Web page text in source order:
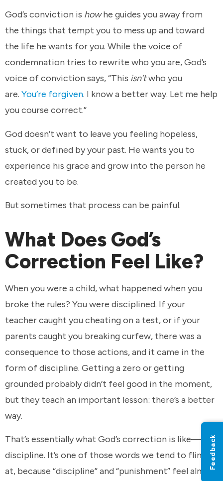
God’s conviction is howhe guides you away from
the things that tempt you to mess up and toward
the life he wants for you. While the voice of
condemnation tries to rewrite who you are, God’s
voice of conviction says, “This isn’twho you
are. You’re forgiven. I know a better way. Let me help
you course correct.”
God doesn’t want to leave you feeling hopeless,
stuck, or defined by your past. He wants you to
experience his grace and grow into the person he
created you to be.
But sometimes that process can be painful.
What Does God’s
Correction Feel Like?
When you were a child, what happened when you
broke the rules? You were disciplined. If your
teacher caught you cheating on a test, or if your
parents caught you breaking curfew, there was a
consequence to those actions, and it came in the
form of discipline. Getting a zero or getting
grounded probably didn’t feel good in the moment,
but they teach an important lesson: there’s a better
way.
That’s essentially what God’s correction is like—
discipline. It’s one of those words we tend to flinch
at, because “discipline” and “punishment” feel almost
Feedback